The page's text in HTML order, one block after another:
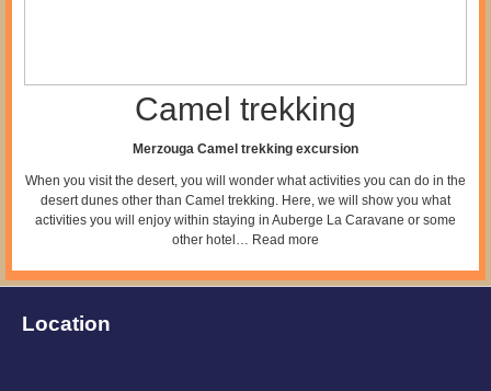
Camel trekking
Merzouga Camel trekking excursion
When you visit the desert, you will wonder what activities you can do in the
desert dunes other than Camel trekking. Here, we will show you what
activities you will enjoy within staying in Auberge La Caravane or some
other hotel… Read more
Location